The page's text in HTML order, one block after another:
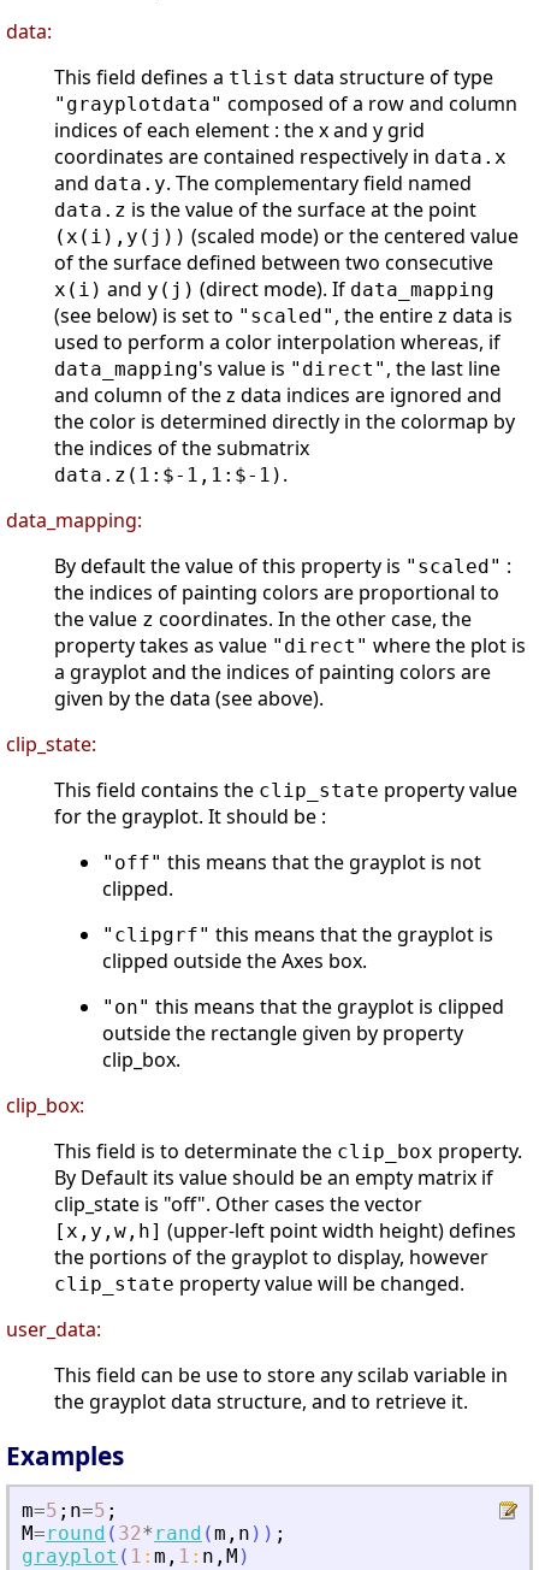
data:
This field defines a tlist data structure of type
"grayplotdata" composed of a row and column
indices of each element : the x and y grid
coordinates are contained respectively in data.x
and data.y. The complementary field named
data.z is the value of the surface at the point
(x(i),y(j)) (scaled mode) or the centered value
of the surface defined between two consecutive
x(i) and y(j) (direct mode). If data_mapping
(see below) is set to "scaled" , the entire z data is
used to perform a color interpolation whereas, if
data_mapping's value is "direct" , the last line
and column of the z data indices are ignored and
the color is determined directly in the colormap by
the indices of the submatrix
data.z(1:$-1,1:$-1) .
data_mapping:
By default the value of this property is "scaled" :
the indices of painting colors are proportional to
the value z coordinates. In the other case, the
property takes as value "direct" where the plot is
a grayplot and the indices of painting colors are
given by the data (see above).
clip_state:
This field contains the clip_state property value
for the grayplot. It should be :
"off" this means that the grayplot is not
clipped.
"clipgrf" this means that the grayplot is
clipped outside the Axes box.
"on" this means that the grayplot is clipped
outside the rectangle given by property
clip_box.
clip_box:
This field is to determinate the clip_box property.
By Default its value should be an empty matrix if
clip_state is "off". Other cases the vector
[x,y,w,h] (upper-left point width height) defines
the portions of the grayplot to display, however
clip_state property value will be changed.
user_data:
This field can be use to store any scilab variable in
the grayplot data structure, and to retrieve it.
Examples
m=5 ; n=5 ;
M=round ( 32* rand (m , n ) ) ;
grayplot ( 1 : m , 1 : n , M )